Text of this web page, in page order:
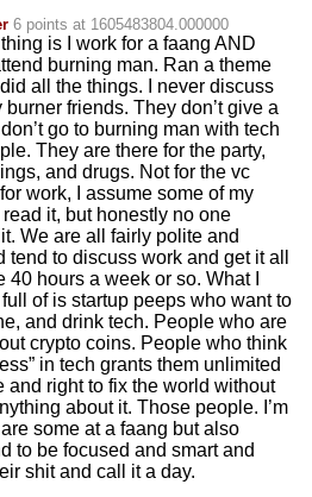
6 points at 1605483804.000000
is I work for a faang AND
burning man. Ran a theme
all the things. I never discuss
burner friends. They don’t give a
go to burning man with tech
They are there for the party,
and drugs. Not for the vc
work, I assume some of my
it, but honestly no one
We are all fairly polite and
tend to discuss work and get it all
40 hours a week or so. What I
of is startup peeps who want to
and drink tech. People who are
crypto coins. People who think
in tech grants them unlimited
and right to fix the world without
about it. Those people. I’m
some at a faang but also
to be focused and smart and
shit and call it a day.